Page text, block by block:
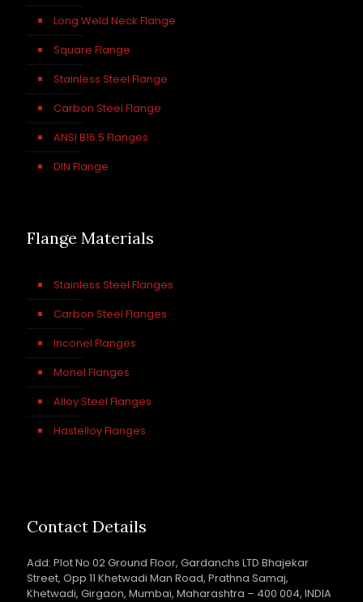
Long Weld Neck Flange
Square Flange
Stainless Steel Flange
Carbon Steel Flange
ANSI B16.5 Flanges
DIN Flange
Flange Materials
Stainless Steel Flanges
Carbon Steel Flanges
Inconel Flanges
Monel Flanges
Alloy Steel Flanges
Hastelloy Flanges
Contact Details
Add: Plot No 02 Ground Floor, Gardanchs LTD Bhajekar
Street, Opp 11 Khetwadi Man Road, Prathna Samaj,
Khetwadi, Girgaon, Mumbai, Maharashtra – 400 004, INDIA